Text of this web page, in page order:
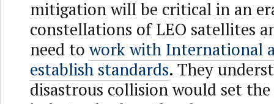
mitigation will be critical in an
constellations of LEO satellites
need towork with International
establish standards. They
disastrous collision would set